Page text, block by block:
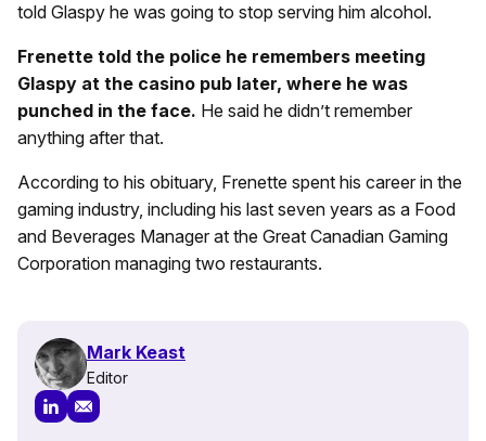
told Glaspy he was going to stop serving him alcohol.
Frenette told the police he remembers meeting
Glaspy at the casino pub later, where he was
punched in the face. He said he didn’t remember
anything after that.
According to his obituary, Frenette spent his career in the
gaming industry, including his last seven years as a Food
and Beverages Manager at the Great Canadian Gaming
Corporation managing two restaurants.
Mark Keast
Editor